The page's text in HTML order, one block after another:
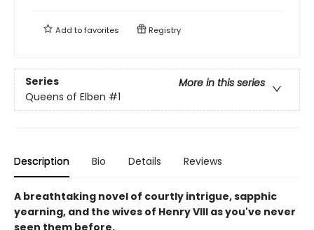
Add tofavorites Registry
Series
More in this series
Queens of Elben #1
Description Bio Details Reviews
A breathtaking novel of courtly intrigue, sapphic
yearning, and the wives of Henry VIII as you've never
seen them before.